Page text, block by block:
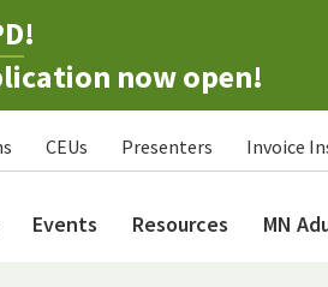
!
now open!
CEUs Presenters Invoice
Events Resources MN